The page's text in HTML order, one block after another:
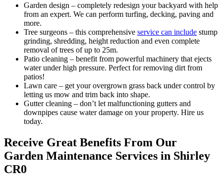
Garden design – completely redesign your backyard with help
from an expert. We can perform turfing, decking, paving and
more.
Tree surgeons – this comprehensive service can include stump
grinding, shredding, height reduction and even complete
removal of trees of up to 25m.
Patio cleaning – benefit from powerful machinery that ejects
water under high pressure. Perfect for removing dirt from
patios!
Lawn care – get your overgrown grass back under control by
letting us mow and trim back into shape.
Gutter cleaning – don’t let malfunctioning gutters and
downpipes cause water damage on your property. Hire us
today.
Receive Great Benefits From Our
Garden Maintenance Services in Shirley
CR0